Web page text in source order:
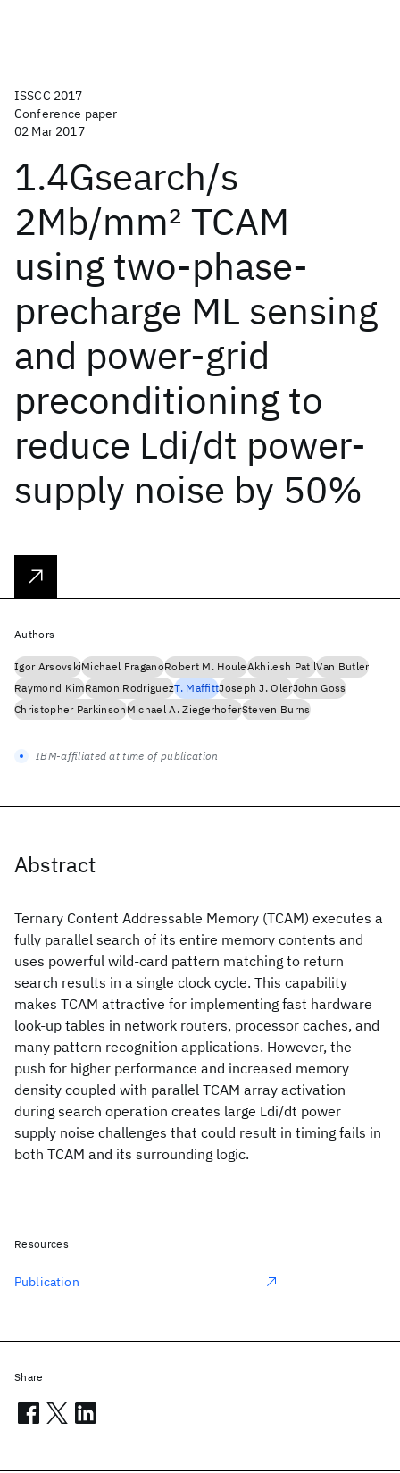
ISSCC 2017
Conference paper
02 Mar 2017
1.4Gsearch/s
2Mb/mm2 TCAM
using two-phase-
precharge ML sensing
and power-grid
preconditioning to
reduce Ldi/dt power-
supply noise by 50%
Abstract
Ternary Content Addressable Memory (TCAM) executes a
fully parallel search of its entire memory contents and
uses powerful wild-card pattern matching to return
search results in a single clock cycle. This capability
makes TCAM attractive for implementing fast hardware
look-up tables in network routers, processor caches, and
many pattern recognition applications. However, the
push for higher performance and increased memory
density coupled with parallel TCAM array activation
during search operation creates large Ldi/dt power
supply noise challenges that could result in timing fails in
both TCAM and its surrounding logic.
Authors
Igor ArsovskiMichael FraganoRobert M. HouleAkhilesh PatilVan Butler
Raymond KimRamon RodriguezT. MaffittJoseph J. OlerJohn Goss
Christopher ParkinsonMichael A. ZiegerhoferSteven Burns
IBM-affiliated at time of publication
Resources
Publication
Share